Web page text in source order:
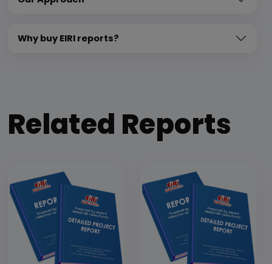
Why buy EIRI reports?
Related Reports